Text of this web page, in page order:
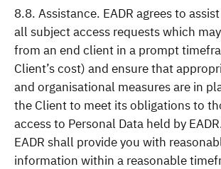
8.8. Assistance. EADR agrees to
all subject access requests which
from an end client in a prompt
Client’s cost) and ensure that
and organisational measures are in
the Client to meet its obligations to
access to Personal Data held by
EADR shall provide you with
information within a reasonable